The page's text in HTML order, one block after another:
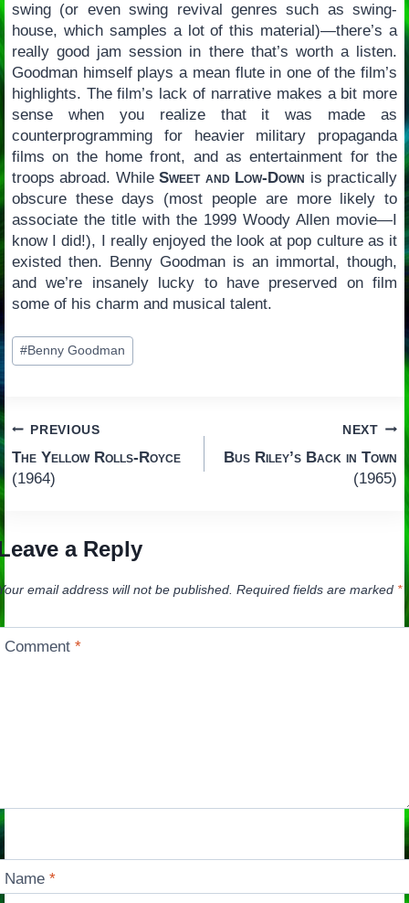
swing (or even swing revival genres such as swing-
house, which samples a lot of this material)—there’s a
really good jam session in there that’s worth a listen.
Goodman himself plays a mean flute in one of the film’s
highlights. The film’s lack of narrative makes a bit more
sense when you realize that it was made as
counterprogramming for heavier military propaganda
films on the home front, and as entertainment for the
troops abroad. WhileSweet and Low-Down is practically
obscure these days (most people are more likely to
associate the title with the 1999 Woody Allen movie—I
know I did!), I really enjoyed the look at pop culture as it
existed then. Benny Goodman is an immortal, though,
and we’re insanely lucky to have preserved on film
some of his charm and musical talent.
Post
Tags:
#Benny Goodman
Post
navigation
PREVIOUS
The Yellow Rolls-Royce
(1964)
NEXT
Bus Riley’s Back in Town
(1965)
a Reply
email address will not be published. Required fields are marked *
Comment*
Name*